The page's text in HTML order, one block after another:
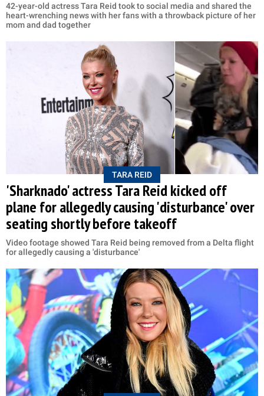
42-year-old actress Tara Reid took to social media and shared the
heart-wrenching news with her fans with a throwback picture of her
mom and dad together
TARA REID
'Sharknado' actress Tara Reid kicked off
plane for allegedly causing 'disturbance' over
seating shortly before takeoff
Video footage showed Tara Reid being removed from a Delta flight
for allegedly causing a 'disturbance'